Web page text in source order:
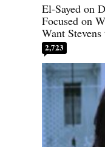
El-Sayed on
Focused on
Want
2,723